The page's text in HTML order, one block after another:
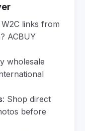
W2C links from
ACBUY
wholesale
: Shop direct
before